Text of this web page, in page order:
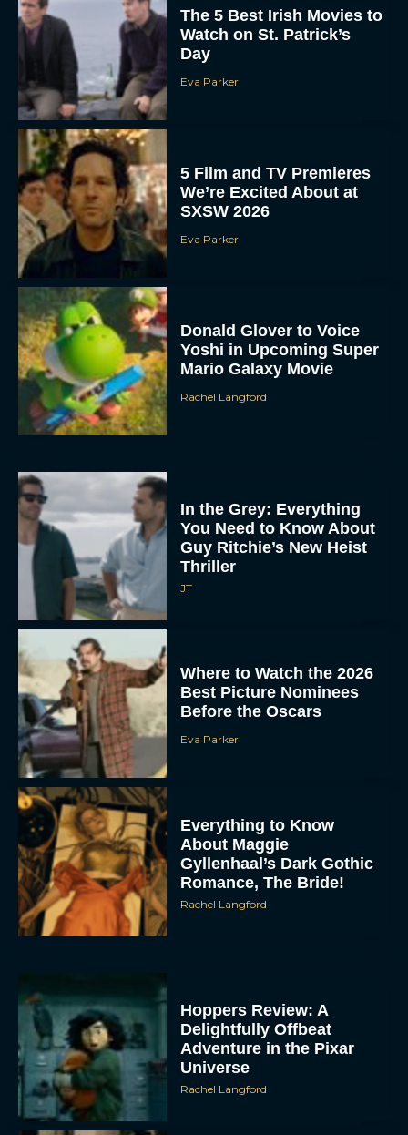
The 5 Best Irish Movies to
Watch on St. Patrick’s
Day
Eva Parker
5 Film and TV Premieres
We’re Excited About at
SXSW 2026
Eva Parker
Donald Glover to Voice
Yoshi in Upcoming Super
Mario Galaxy Movie
Rachel Langford
In the Grey: Everything
You Need to Know About
Guy Ritchie’s New Heist
Thriller
JT
Where to Watch the 2026
Best Picture Nominees
Before the Oscars
Eva Parker
Everything to Know
About Maggie
Gyllenhaal’s Dark Gothic
Romance, The Bride!
Rachel Langford
Hoppers Review: A
Delightfully Offbeat
Adventure in the Pixar
Universe
Rachel Langford